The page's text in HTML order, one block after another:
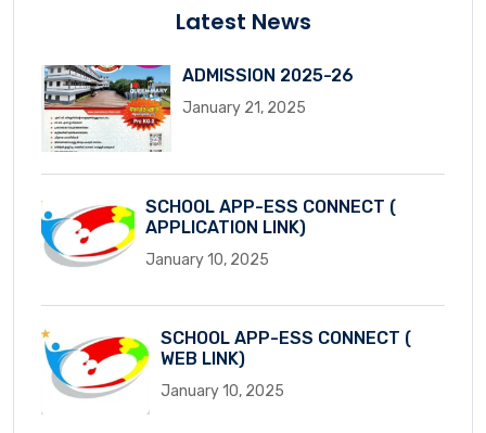
Latest News
ADMISSION 2025-26
January 21, 2025
SCHOOL APP-ESS CONNECT (
APPLICATION LINK)
January 10, 2025
SCHOOL APP-ESS CONNECT (
WEB LINK)
January 10, 2025